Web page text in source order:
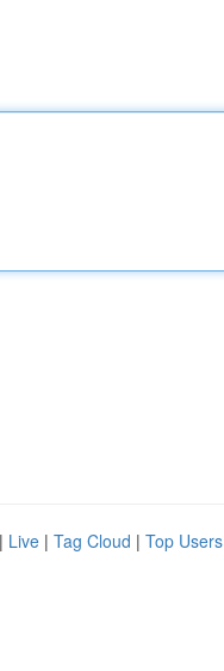
| Live | Tag Cloud | Top Users